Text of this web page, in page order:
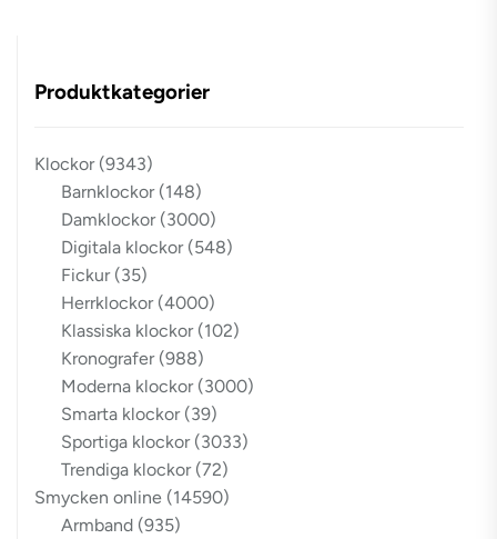
Produktkategorier
Klockor (9343)
Barnklockor (148)
Damklockor (3000)
Digitala klockor (548)
Fickur (35)
Herrklockor (4000)
Klassiska klockor (102)
Kronografer (988)
Moderna klockor (3000)
Smarta klockor (39)
Sportiga klockor (3033)
Trendiga klockor (72)
Smycken online (14590)
Armband (935)